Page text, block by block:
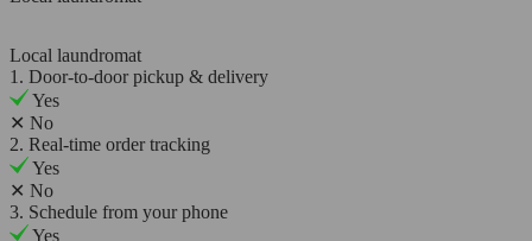
Local laundromat
1. Door-to-door pickup & delivery
Yes
✕ No
2. Real-time order tracking
Yes
✕ No
3. Schedule from your phone
Yes